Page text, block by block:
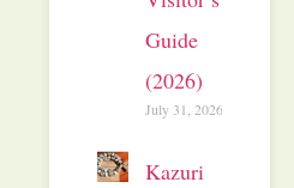
Guide
(2026)
July 31, 2026
Kazuri